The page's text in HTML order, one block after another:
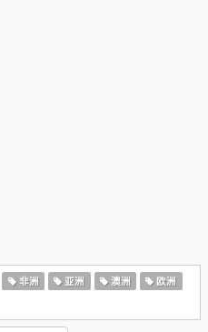
非洲 亚洲 澳洲
欧洲